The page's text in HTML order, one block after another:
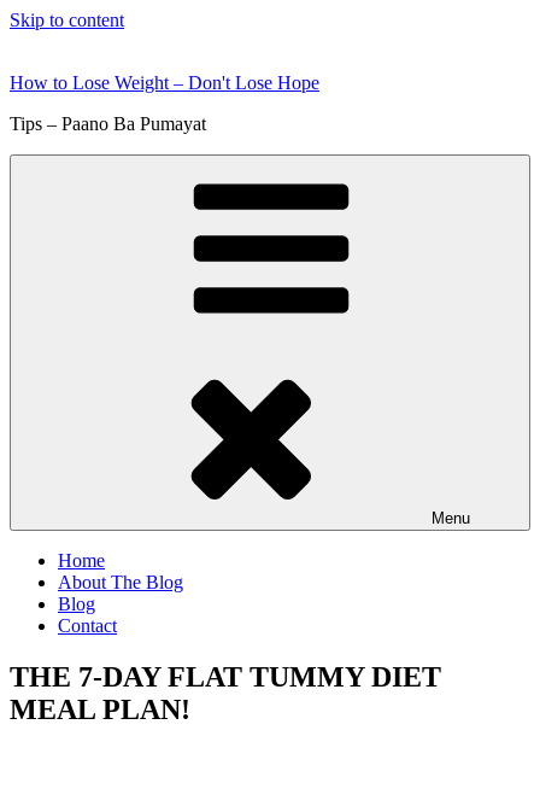
Skip to content
How to Lose Weight – Don't Lose Hope
Tips – Paano Ba Pumayat
Menu
Home
About The Blog
Blog
Contact
THE 7-DAY FLAT TUMMY DIET
MEAL PLAN!